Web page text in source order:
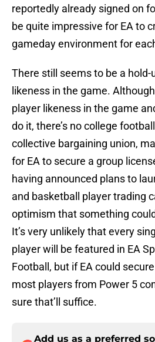
reportedly already signed on
be quite impressive for EA to
gameday environment for
There still seems to be a
likeness in the game.
player likeness in the game
do it, there’s no college
collective bargaining union,
for EA to secure a group
having announced plans to
and basketball player trading
optimism that something
It’s very unlikely that every
player will be featured in EA
Football, but if EA could
most players from Power 5
sure that’ll suffice.
Add us as a preferred